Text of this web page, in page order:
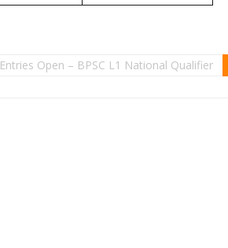
Entries Open – BPSC L1 National Qualifier